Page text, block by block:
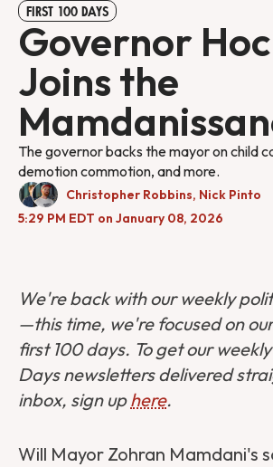
FIRST 100 DAYS
Governor
Joins the
The governor backs the mayor on child
demotion commotion, and more.
Christopher Robbins, Nick Pinto
5:29 PM EDT on January 08, 2026
We're back with our weekly
—this time, we're focused on
first 100 days. To get our
Days newsletters delivered
inbox, sign uphere.
Will Mayor Zohran Mamdani's